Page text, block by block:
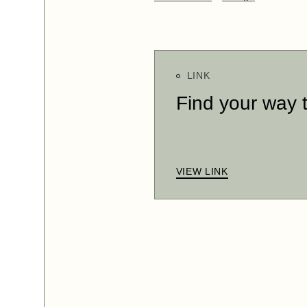
LINK
Find your way
VIEW LINK